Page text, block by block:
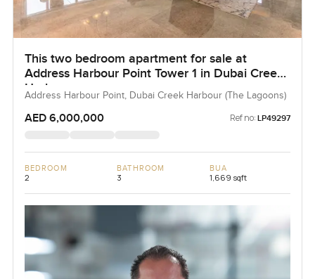
This two bedroom apartment for sale at
Address Harbour Point Tower 1 in Dubai Creek
Harbour
Address Harbour Point, Dubai Creek Harbour (The Lagoons)
AED 6,000,000 Ref no: LP49297
BEDROOM
2
BATHROOM
3
BUA
1,669 sqft